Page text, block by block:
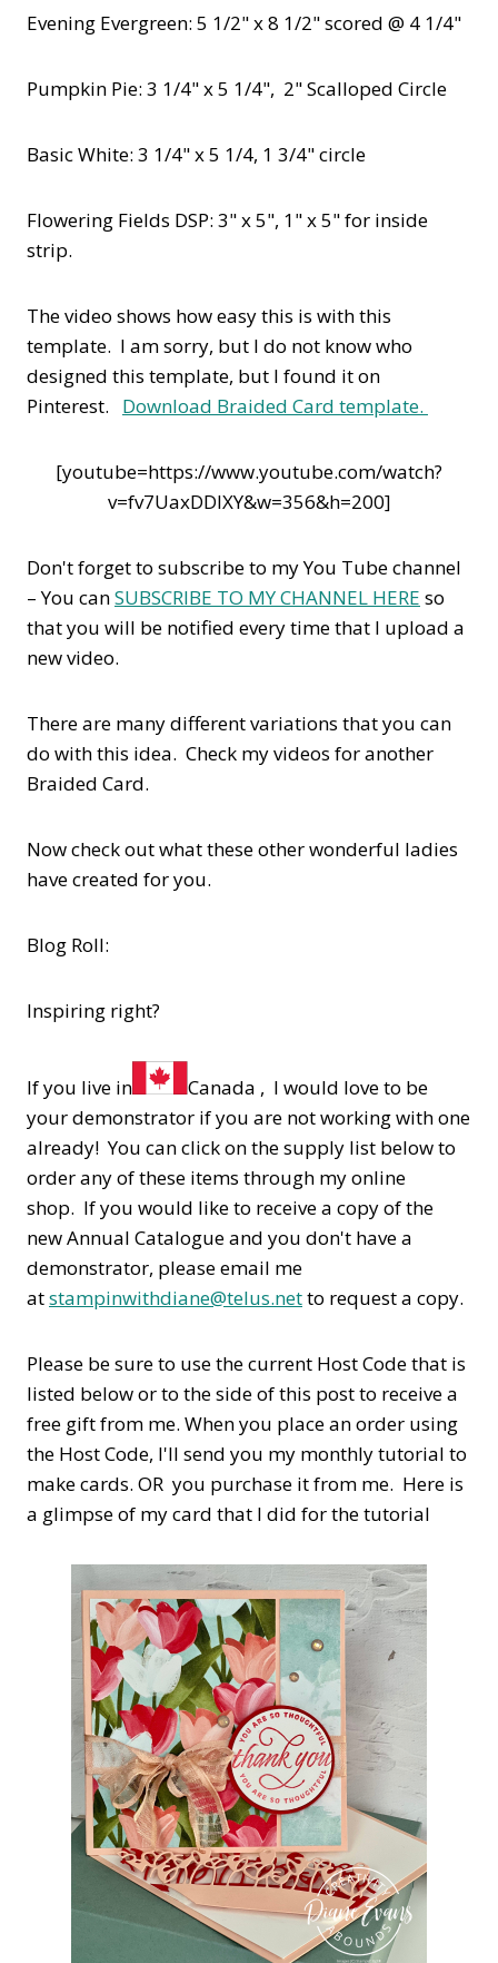
Evening Evergreen: 5 1/2" x 8 1/2" scored @ 4 1/4"
Pumpkin Pie: 3 1/4" x 5 1/4", 2" Scalloped Circle
Basic White: 3 1/4" x 5 1/4, 1 3/4" circle
Flowering Fields DSP: 3" x 5", 1" x 5" for inside
strip.
The video shows how easy this is with this
template. I am sorry, but I do not know who
designed this template, but I found it on
Pinterest. Download Braided Card template.
[youtube=https://www.youtube.com/watch?
v=fv7UaxDDIXY&w=356&h=200]
Don't forget to subscribe to my You Tube channel
– You canSUBSCRIBE TO MY CHANNEL HERE so
that you will be notified every time that I upload a
new video.
There are many different variations that you can
do with this idea. Check my videos for another
Braided Card.
Now check out what these other wonderful ladies
have created for you.
Blog Roll:
Inspiring right?
If you live in
Canada , I would love to be
your demonstrator if you are not working with one
already! You can click on the supply list below to
order any of these items through my online
shop. If you would like to receive a copy of the
new Annual Catalogue and you don't have a
demonstrator, please email me
atstampinwithdiane@telus.netto request a copy.
Please be sure to use the current Host Code that is
listed below or to the side of this post to receive a
free gift from me. When you place an order using
the Host Code, I'll send you my monthly tutorial to
make cards. OR you purchase it from me. Here is
a glimpse of my card that I did for the tutorial